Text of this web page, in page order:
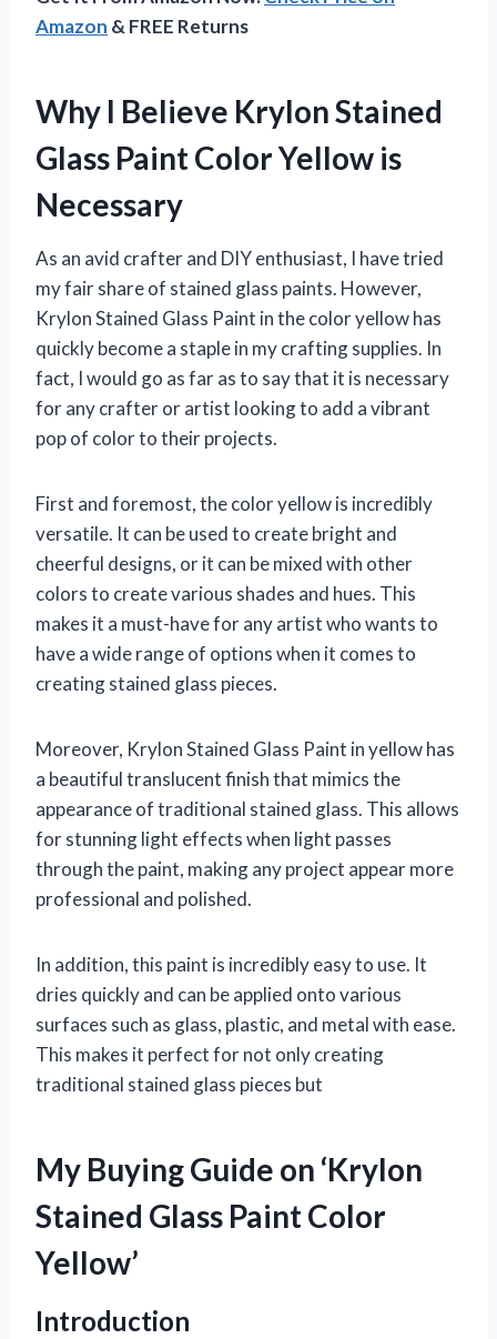
Amazon & FREE Returns
Why I Believe Krylon Stained
Glass Paint Color Yellow is
Necessary
As an avid crafter and DIY enthusiast, I have tried
my fair share of stained glass paints. However,
Krylon Stained Glass Paint in the color yellow has
quickly become a staple in my crafting supplies. In
fact, I would go as far as to say that it is necessary
for any crafter or artist looking to add a vibrant
pop of color to their projects.
First and foremost, the color yellow is incredibly
versatile. It can be used to create bright and
cheerful designs, or it can be mixed with other
colors to create various shades and hues. This
makes it a must-have for any artist who wants to
have a wide range of options when it comes to
creating stained glass pieces.
Moreover, Krylon Stained Glass Paint in yellow has
a beautiful translucent finish that mimics the
appearance of traditional stained glass. This allows
for stunning light effects when light passes
through the paint, making any project appear more
professional and polished.
In addition, this paint is incredibly easy to use. It
dries quickly and can be applied onto various
surfaces such as glass, plastic, and metal with ease.
This makes it perfect for not only creating
traditional stained glass pieces but
My Buying Guide on ‘Krylon
Stained Glass Paint Color
Yellow’
Introduction